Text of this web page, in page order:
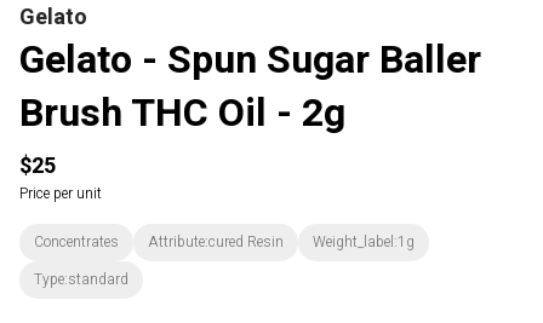
Gelato
Gelato - Spun Sugar Baller
Brush THC Oil - 2g
$25
Price per unit
Concentrates Attribute:cured Resin
Weight_label:1g
Type:standard